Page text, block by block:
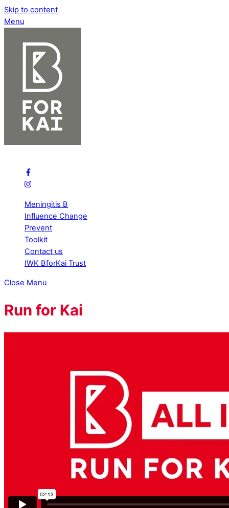
Skip to content
Menu
Meningitis B
Influence Change
Prevent
Toolkit
Contact us
IWK BforKai Trust
Close Menu
Run for Kai